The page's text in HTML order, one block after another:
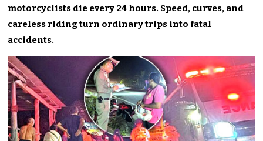
motorcyclists die every 24 hours. Speed, curves, and
careless riding turn ordinary trips into fatal
accidents.